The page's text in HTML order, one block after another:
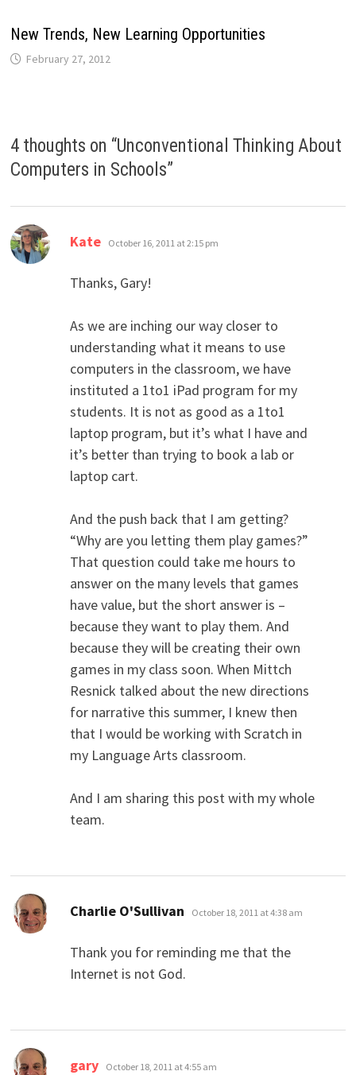
New Trends, New Learning Opportunities
February 27, 2012
4 thoughts on “Unconventional Thinking About
Computers in Schools”
Kate says:
October 16, 2011 at 2:15 pm
Thanks, Gary!
As we are inching our way closer to
understanding what it means to use
computers in the classroom, we have
instituted a 1to1 iPad program for my
students. It is not as good as a 1to1
laptop program, but it’s what I have and
it’s better than trying to book a lab or
laptop cart.
And the push back that I am getting?
“Why are you letting them play games?”
That question could take me hours to
answer on the many levels that games
have value, but the short answer is –
because they want to play them. And
because they will be creating their own
games in my class soon. When Mittch
Resnick talked about the new directions
for narrative this summer, I knew then
that I would be working with Scratch in
my Language Arts classroom.
And I am sharing this post with my whole
team.
Charlie O'Sullivan says:
October 18, 2011 at 4:38 am
Thank you for reminding me that the
Internet is not God.
gary says:
October 18, 2011 at 4:55 am